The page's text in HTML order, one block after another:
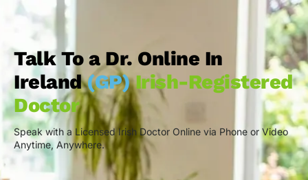
Talk To a Dr. Online In
Ireland(GP) Irish-Registered
Doctor
Speak with a Licensed Irish Doctor Online via Phone or Video
Anytime, Anywhere.